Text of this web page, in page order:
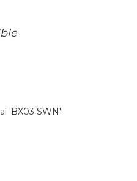
'BX03 SWN'